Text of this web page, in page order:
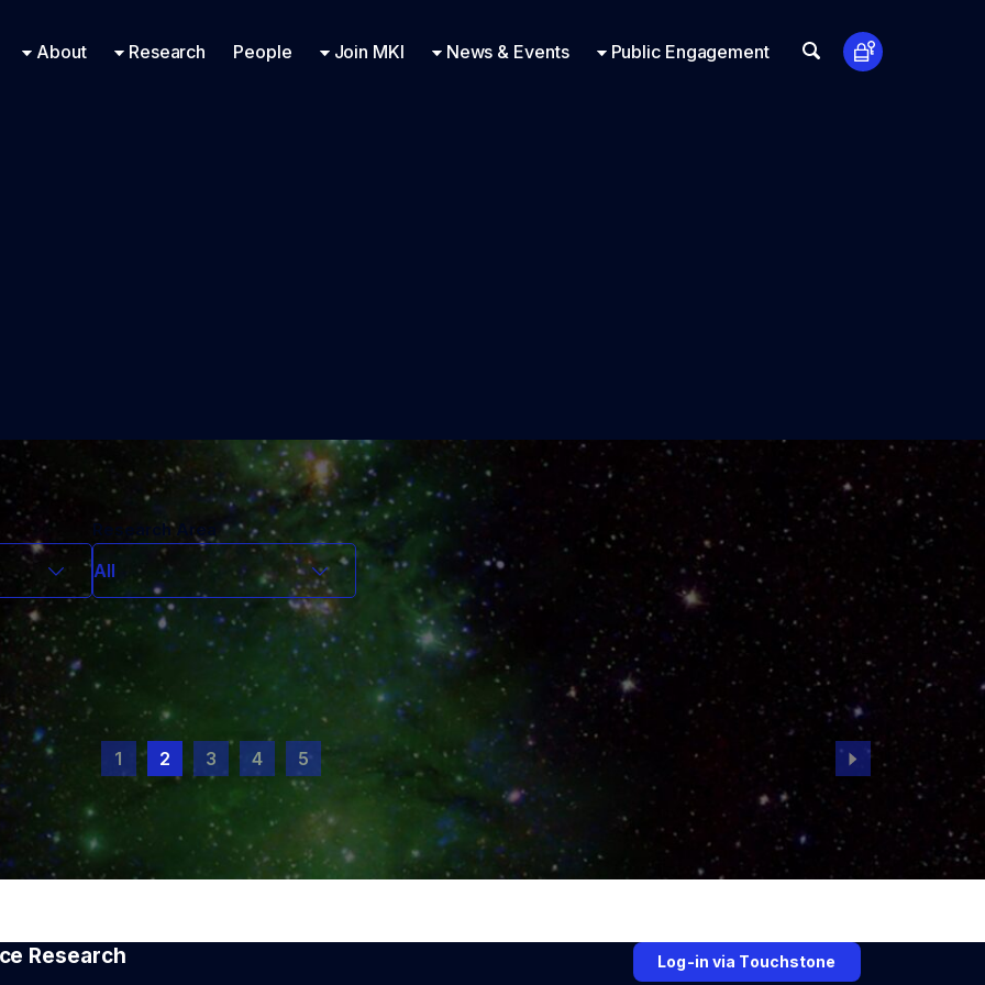
About Research People Join MKI News & Events Public Engagement
Research Area
All
Chandra
CHIME
Compact Objects and
Transients
Cosmic Dawn
Cosmology
Dark Matter
Exoplanets
Extragalactic Astrophysics
First Stars and Reionization
1 2 3 4 5
Research Log-in via Touchstone